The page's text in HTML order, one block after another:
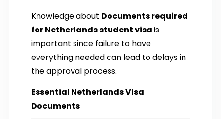
Knowledge about Documents required
for Netherlands student visais
important since failure to have
everything needed can lead to delays in
the approval process.
Essential Netherlands Visa
Documents